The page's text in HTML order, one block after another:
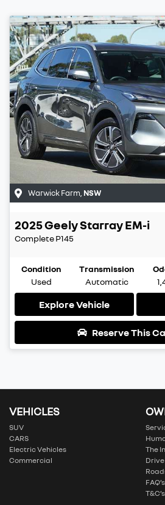
Warwick Farm NSW
2025GeelyStarray EM-i
CompleteP145
Condition
Used
Transmission
Automatic
Explore Vehicle
Reserve This
VEHICLES
SUV
CARS
Electric Vehicles
Commercial
The
FAQ’s
T&C’s